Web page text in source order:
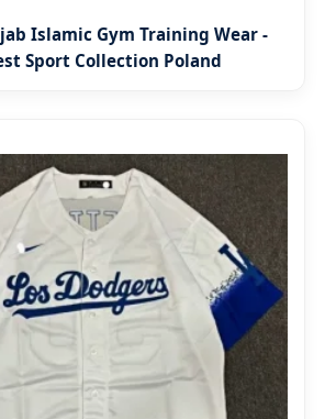
Islamic Gym Training Wear -
Sport Collection Poland